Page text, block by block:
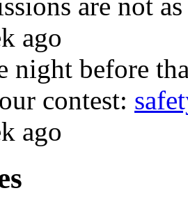
are not
ago
night before
contest:
ago